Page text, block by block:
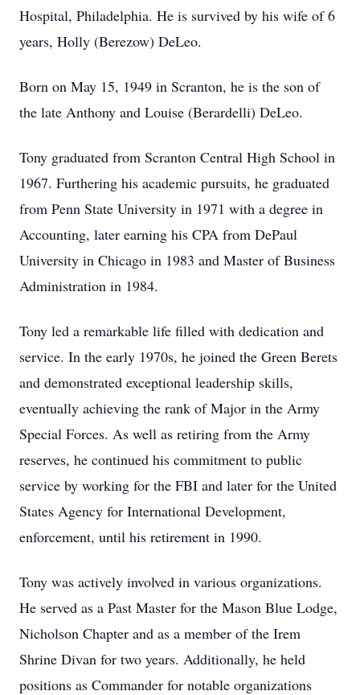
Hospital, Philadelphia. He is survived by his wife of 6
years, Holly (Berezow) DeLeo.
Born on May 15, 1949 in Scranton, he is the son of
the late Anthony and Louise (Berardelli) DeLeo.
Tony graduated from Scranton Central High School in
1967. Furthering his academic pursuits, he graduated
from Penn State University in 1971 with a degree in
Accounting, later earning his CPA from DePaul
University in Chicago in 1983 and Master of Business
Administration in 1984.
Tony led a remarkable life filled with dedication and
service. In the early 1970s, he joined the Green Berets
and demonstrated exceptional leadership skills,
eventually achieving the rank of Major in the Army
Special Forces. As well as retiring from the Army
reserves, he continued his commitment to public
service by working for the FBI and later for the United
States Agency for International Development,
enforcement, until his retirement in 1990.
Tony was actively involved in various organizations.
He served as a Past Master for the Mason Blue Lodge,
Nicholson Chapter and as a member of the Irem
Shrine Divan for two years. Additionally, he held
positions as Commander for notable organizations